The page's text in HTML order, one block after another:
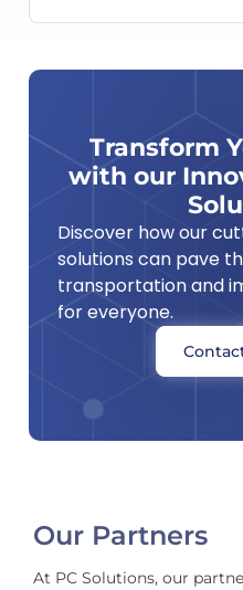
Transform
with our
Discover how our
solutions can pave
transportation and
for everyone.
Our Partners
At PC Solutions, our